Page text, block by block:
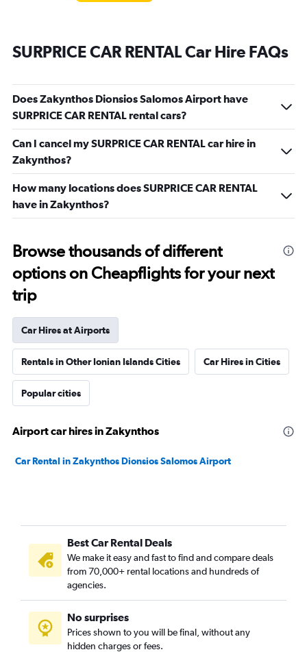
SURPRICE CAR RENTAL Car Hire FAQs
Does Zakynthos Dionsios Salomos Airport have
SURPRICE CAR RENTAL rental cars?
Can I cancel my SURPRICE CAR RENTAL car hire in
Zakynthos?
How many locations does SURPRICE CAR RENTAL
have in Zakynthos?
Browse thousands of different
options on Cheapflights for your next
trip
Car Hires at Airports
Rentals in Other Ionian Islands Cities Car Hires in Cities
Popular cities
Airport car hires in Zakynthos
Car Rental in Zakynthos Dionsios Salomos Airport
Best Car Rental Deals
We make it easy and fast to find and compare deals
from 70,000+ rental locations and hundreds of
agencies.
No surprises
Prices shown to you will be final, without any
hidden charges or fees.